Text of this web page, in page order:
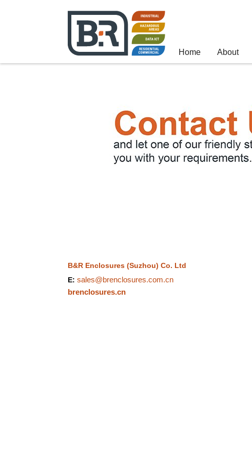
Home
About
B&R Enclosures (Suzhou) Co. Ltd
E: sales@brenclosures.com.cn
brenclosures.cn